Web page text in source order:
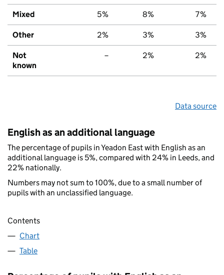
Mixed 5% 8% 7%
Other 2% 3% 3%
Not
known
– 2% 2%
Data source
English as an additional language
The percentage of pupils in Yeadon East with English as an
additional language is 5%, compared with 24% in Leeds, and
22% nationally.
Numbers may not sum to 100%, due to a small number of
pupils with an unclassified language.
Contents
Chart
Table